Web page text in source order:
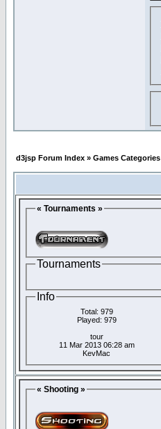
d3jsp Forum Index » Games Categories
« Tournaments »
Tournaments
Info
Total: 979
Played: 979
tour
11 Mar 2013 06:28 am
KevMac
« Shooting »